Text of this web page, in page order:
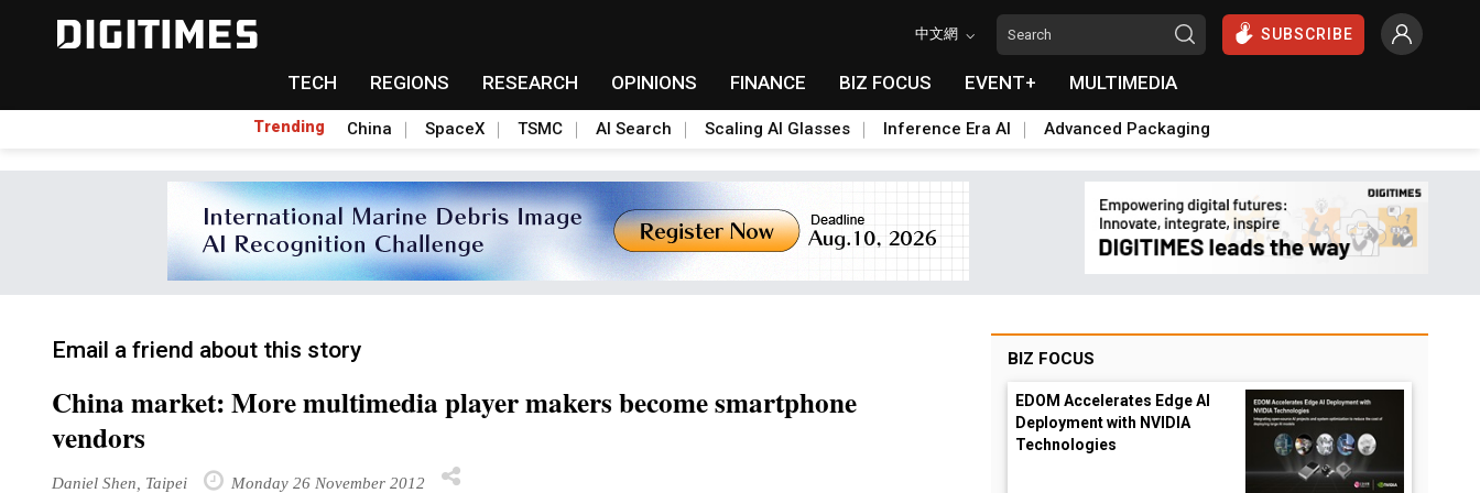
中文網 SUBSCRIBE
TECH REGIONS RESEARCH OPINIONS FINANCE BIZ FOCUS EVENT+ MULTIMEDIA
Trending China SpaceX TSMC AI Search Scaling AI Glasses Inference Era AI Advanced Packaging
Email a friend about this story
China market: More multimedia player makers become smartphone
vendors
Daniel Shen, Taipei Monday 26 November 2012
BIZ FOCUS
EDOM Accelerates Edge AI
Deployment with NVIDIA
Technologies